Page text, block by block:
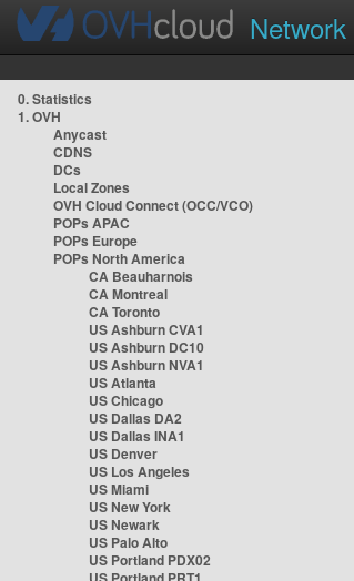
Network
0. Statistics
1. OVH
Anycast
CDNS
DCs
Local Zones
OVH Cloud Connect (OCC/VCO)
POPs APAC
POPs Europe
POPs North America
CA Beauharnois
CA Montreal
CA Toronto
US Ashburn CVA1
US Ashburn DC10
US Ashburn NVA1
US Atlanta
US Chicago
US Dallas DA2
US Dallas INA1
US Denver
US Los Angeles
US Miami
US New York
US Newark
US Palo Alto
US Portland PDX02